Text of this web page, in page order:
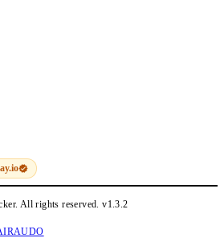
All rights reserved.v1.3.2